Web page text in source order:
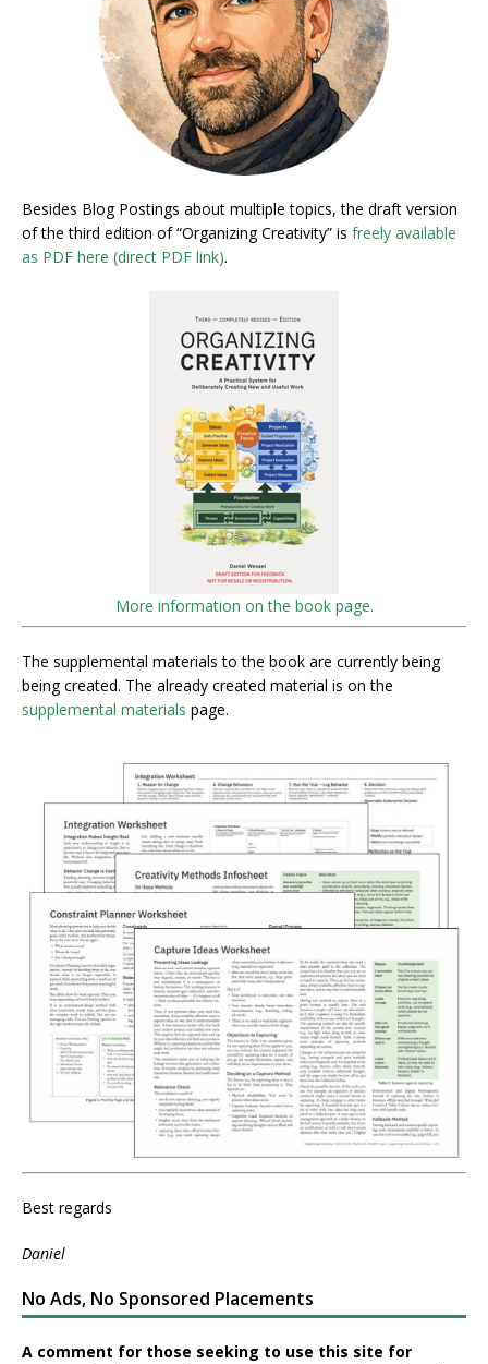
Besides Blog Postings about multiple topics, the draft version
of the third edition of “Organizing Creativity” is freely available
as PDF here (direct PDF link).
More information on the book page.
The supplemental materials to the book are currently being
being created. The already created material is on the
supplemental materials page.
Best regards
Daniel
No Ads, No Sponsored Placements
A comment for those seeking to use this site for